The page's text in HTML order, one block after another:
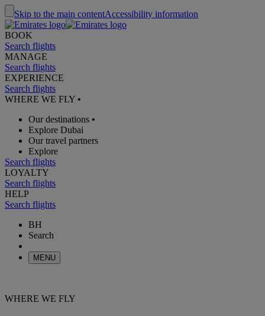
Skip to the main contentAccessibility information
BOOK
Search flights
MANAGE
Search flights
EXPERIENCE
Search flights
WHERE WE FLY •
Our destinations •
Explore Dubai
Our travel partners
Explore
Search flights
LOYALTY
Search flights
HELP
Search flights
BH
Search
MENU
WHERE WE FLY